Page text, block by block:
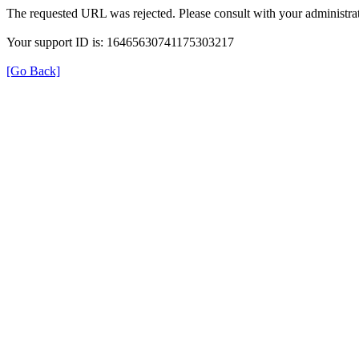
The requested URL was rejected. Please consult with your
Your support ID is: 16465630741175303217
[Go Back]